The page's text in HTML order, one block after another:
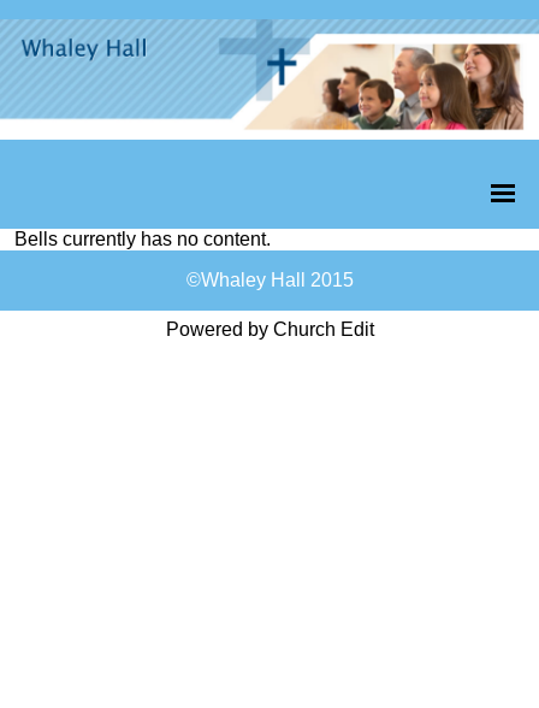
Bells currently has no content.
©Whaley Hall 2015
Powered by Church Edit